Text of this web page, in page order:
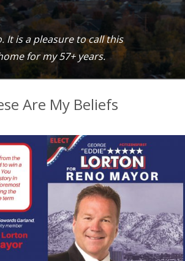
It is a pleasure to call this
for my 57+ years.
Are My Beliefs